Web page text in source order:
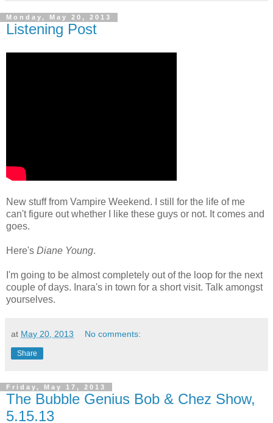
Monday, May 20, 2013
Listening Post
New stuff from Vampire Weekend. I still for the life of me
can't figure out whether I like these guys or not. It comes and
goes.
Here's Diane Young.
I'm going to be almost completely out of the loop for the next
couple of days. Inara's in town for a short visit. Talk amongst
yourselves.
at May 20, 2013 No comments:
Share
Friday, May 17, 2013
The Bubble Genius Bob & Chez Show,
5.15.13